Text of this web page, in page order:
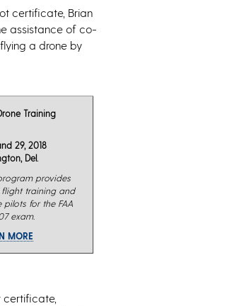
certificate, Brian
assistance of co-
a drone by
Training
29, 2018
Del.
provides
flight training and
for the FAA
exam.
MORE
certificate,